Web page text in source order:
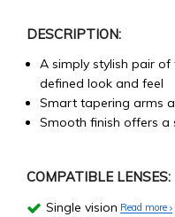
DESCRIPTION:
A simply stylish pair
defined look and feel
Smart tapering arms
Smooth finish offers a
COMPATIBLE LENSES:
Single vision Read more